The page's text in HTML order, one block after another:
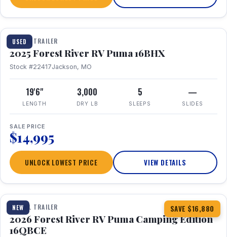
USED
1 / 24
TRAVEL TRAILER
2025 Forest River RV Puma 16BHX
Stock #22417Jackson, MO
19'6"
LENGTH
3,000
DRY LB
5
SLEEPS
—
SLIDES
SALE PRICE
$14,995
UNLOCK LOWEST PRICE VIEW DETAILS
NEW SAVE $16,880
1 / 20 360° Tour
TRAVEL TRAILER
2026 Forest River RV Puma Camping Edition
16QBCE